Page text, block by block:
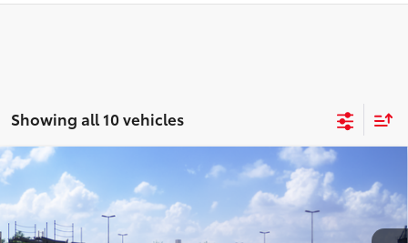
Showing all 10 vehicles
2026Toyota CamryLE
Special Offer
Coughlin Toyota
Total SRP62
$32,874
Doc Fee
$398
Compare Vehicle